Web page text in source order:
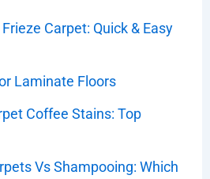
Carpet: Quick & Easy
Laminate Floors
Coffee Stains: Top
Vs Shampooing: Which